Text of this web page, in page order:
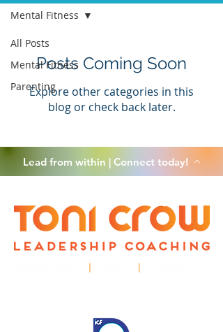
All Posts
Mental Fitness
Parenting
Mental Fitness
Posts Coming Soon
Explore other categories in this
blog or check back later.
Lead from within | Connect today!